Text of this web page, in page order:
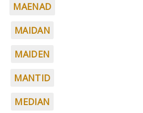
MAENAD
MAIDAN
MAIDEN
MANTID
MEDIAN